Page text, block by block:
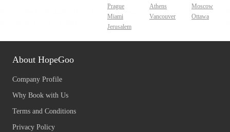
Prague
Athens
Moscow
Miami
Vancouver
Ottawa
Jerusalem
About HopeGoo
Company Profile
Why Book with Us
Terms and Conditions
Privacy Policy